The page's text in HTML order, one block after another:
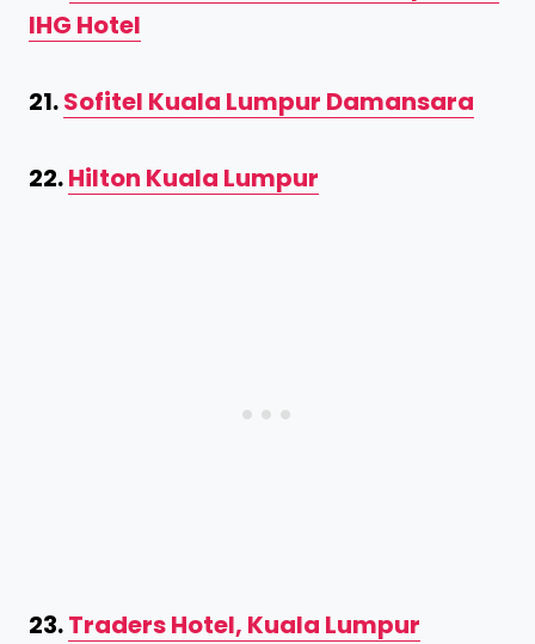
IHG Hotel
21.Sofitel Kuala Lumpur Damansara
22.Hilton Kuala Lumpur
23.Traders Hotel, Kuala Lumpur